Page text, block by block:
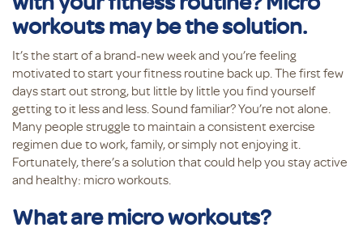
workouts may be the solution.
It’s the start of a brand-new week and you’re feeling
motivated to start your fitness routine back up. The first few
days start out strong, but little by little you find yourself
getting to it less and less. Sound familiar? You’re not alone.
Many people struggle to maintain a consistent exercise
regimen due to work, family, or simply not enjoying it.
Fortunately, there’s a solution that could help you stay active
and healthy: micro workouts.
What are micro workouts?